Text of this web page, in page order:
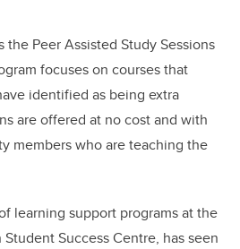
Peer Assisted Study Sessions
focuses on courses that
identified as being extra
are offered at no cost and with
members who are teaching the
learning support programs at the
Success Centre, has seen